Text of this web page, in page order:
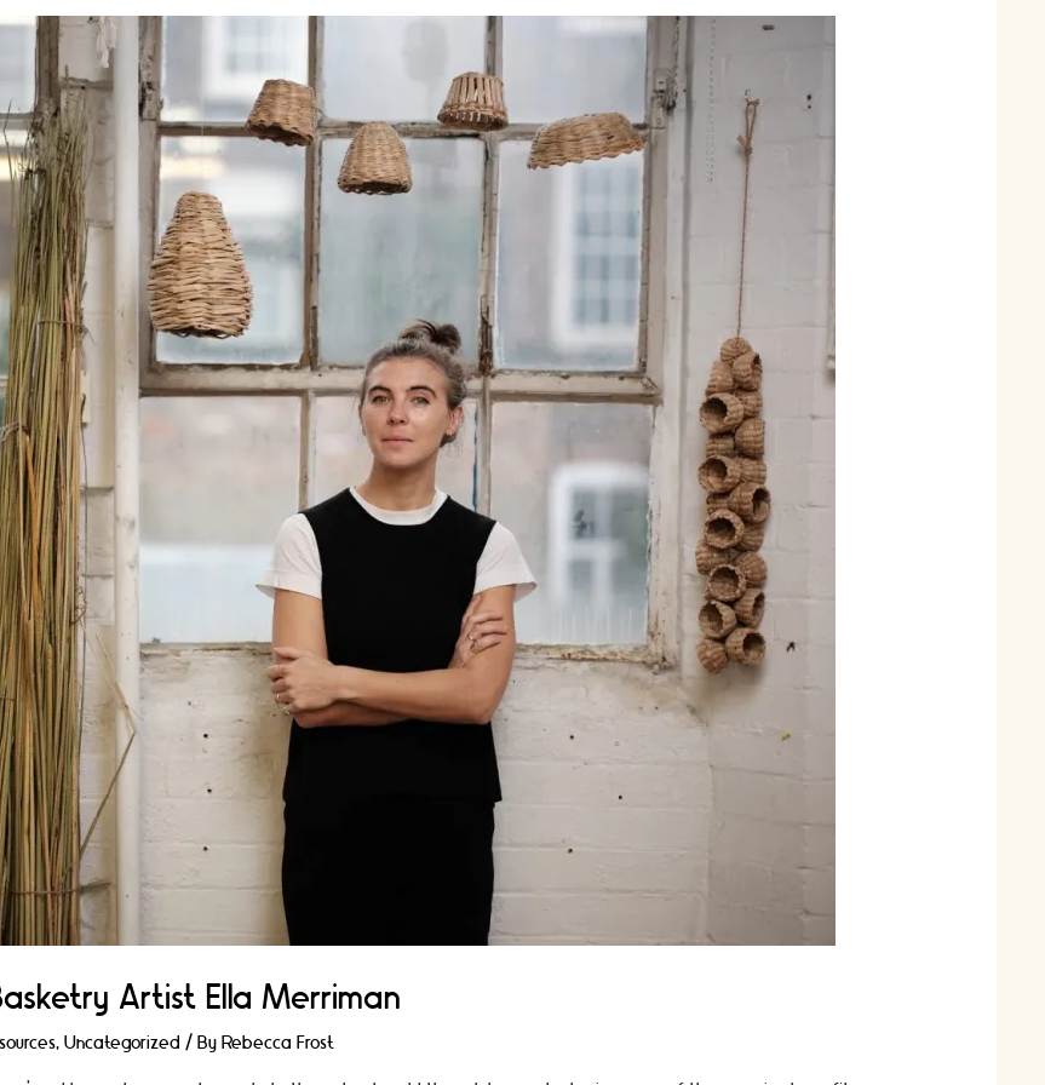
Artist Ella Merriman
, Uncategorized / By Rebecca Frost